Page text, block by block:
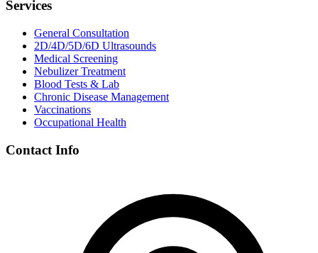
Services
General Consultation
2D/4D/5D/6D Ultrasounds
Medical Screening
Nebulizer Treatment
Blood Tests & Lab
Chronic Disease Management
Vaccinations
Occupational Health
Contact Info